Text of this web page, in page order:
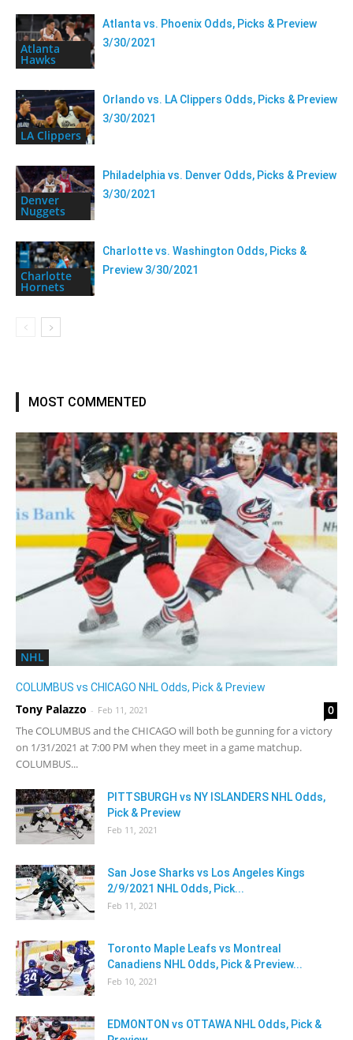
Atlanta
Hawks
Atlanta vs. Phoenix Odds, Picks & Preview
3/30/2021
LA Clippers
Orlando vs. LA Clippers Odds, Picks & Preview
3/30/2021
Denver
Nuggets
Philadelphia vs. Denver Odds, Picks & Preview
3/30/2021
Charlotte
Hornets
Charlotte vs. Washington Odds, Picks &
Preview 3/30/2021
MOST COMMENTED
NHL
COLUMBUS vs CHICAGO NHL Odds, Pick & Preview
Tony Palazzo - Feb 11, 2021 0
The COLUMBUS and the CHICAGO will both be gunning for a victory
on 1/31/2021 at 7:00 PM when they meet in a game matchup.
COLUMBUS...
PITTSBURGH vs NY ISLANDERS NHL Odds,
Pick & Preview
Feb 11, 2021
San Jose Sharks vs Los Angeles Kings
2/9/2021 NHL Odds, Pick...
Feb 11, 2021
Toronto Maple Leafs vs Montreal
Canadiens NHL Odds, Pick & Preview...
Feb 10, 2021
EDMONTON vs OTTAWA NHL Odds, Pick &